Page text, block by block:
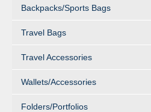
Backpacks/Sports Bags
Travel Bags
Travel Accessories
Wallets/Accessories
Folders/Portfolios